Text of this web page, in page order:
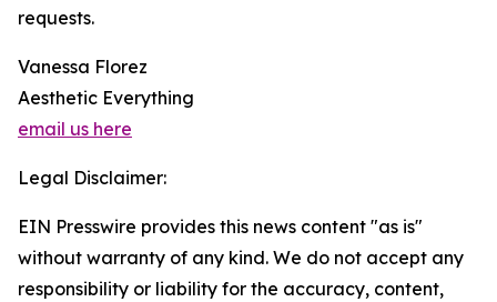
requests.
Vanessa Florez
Aesthetic Everything
email us here
Legal Disclaimer:
EIN Presswire provides this news content "as is"
without warranty of any kind. We do not accept any
responsibility or liability for the accuracy, content,